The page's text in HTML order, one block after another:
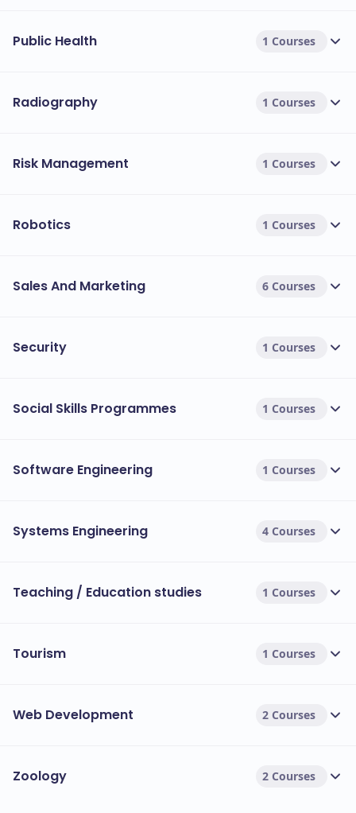
Public Health 1 Courses
Radiography 1 Courses
Risk Management 1 Courses
Robotics 1 Courses
Sales And Marketing 6 Courses
Security 1 Courses
Social Skills Programmes 1 Courses
Software Engineering 1 Courses
Systems Engineering 4 Courses
Teaching / Education studies 1 Courses
Tourism 1 Courses
Web Development 2 Courses
Zoology 2 Courses